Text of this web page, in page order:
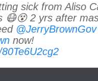
sick from Aliso
😷😵 2 yrs after
@JerryBrownGov
now!